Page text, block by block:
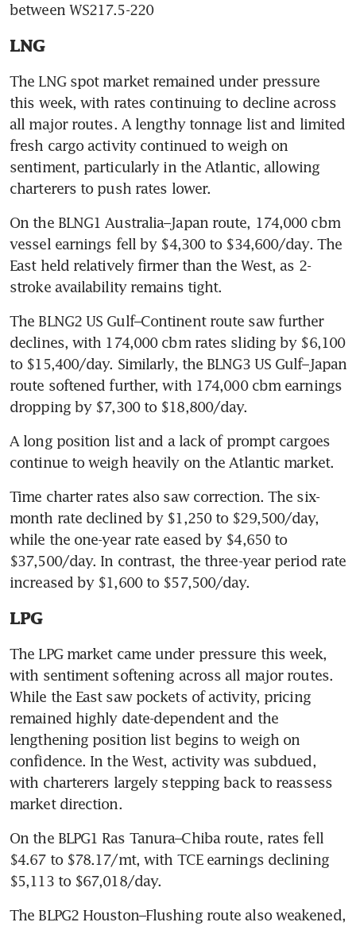
between WS217.5-220
LNG
The LNG spot market remained under pressure
this week, with rates continuing to decline across
all major routes. A lengthy tonnage list and limited
fresh cargo activity continued to weigh on
sentiment, particularly in the Atlantic, allowing
charterers to push rates lower.
On the BLNG1 Australia–Japan route, 174,000 cbm
vessel earnings fell by $4,300 to $34,600/day. The
East held relatively firmer than the West, as 2-
stroke availability remains tight.
The BLNG2 US Gulf–Continent route saw further
declines, with 174,000 cbm rates sliding by $6,100
to $15,400/day. Similarly, the BLNG3 US Gulf–Japan
route softened further, with 174,000 cbm earnings
dropping by $7,300 to $18,800/day.
A long position list and a lack of prompt cargoes
continue to weigh heavily on the Atlantic market.
Time charter rates also saw correction. The six-
month rate declined by $1,250 to $29,500/day,
while the one-year rate eased by $4,650 to
$37,500/day. In contrast, the three-year period rate
increased by $1,600 to $57,500/day.
LPG
The LPG market came under pressure this week,
with sentiment softening across all major routes.
While the East saw pockets of activity, pricing
remained highly date-dependent and the
lengthening position list begins to weigh on
confidence. In the West, activity was subdued,
with charterers largely stepping back to reassess
market direction.
On the BLPG1 Ras Tanura–Chiba route, rates fell
$4.67 to $78.17/mt, with TCE earnings declining
$5,113 to $67,018/day.
The BLPG2 Houston–Flushing route also weakened,